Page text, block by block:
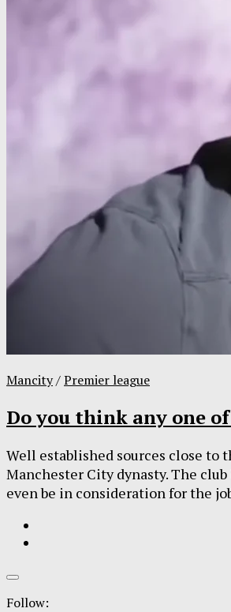
Mancity/Premier league
Do you think any one
Well established sources close to
Manchester City dynasty. The
even be in consideration for the
Follow: